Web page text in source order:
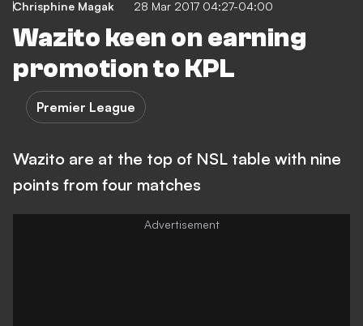
Chrisphine Magak 28 Mar 2017 04:27-04:00
Wazito keen on earning
promotion to KPL
Premier League
Wazito are at the top of NSL table with nine
points from four matches